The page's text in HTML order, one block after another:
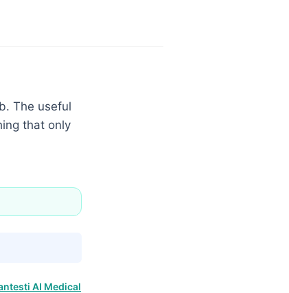
The useful
that only
AI Medical